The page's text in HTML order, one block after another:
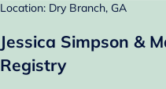
Location: Dry Branch, GA
Jessica Simpson &
Registry